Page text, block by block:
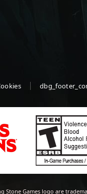
Stone Games logo are